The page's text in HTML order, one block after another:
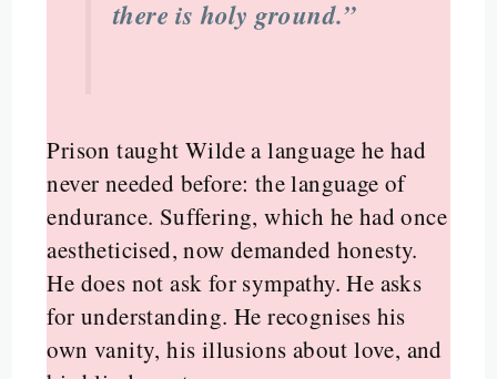
there is holy ground.”
Prison taught Wilde a language he had
never needed before: the language of
endurance. Suffering, which he had once
aestheticised, now demanded honesty.
He does not ask for sympathy. He asks
for understanding. He recognises his
own vanity, his illusions about love, and